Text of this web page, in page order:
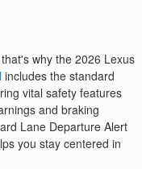
why the 2026 Lexus
includes the standard
vital safety features
and braking
Lane Departure Alert
you stay centered in